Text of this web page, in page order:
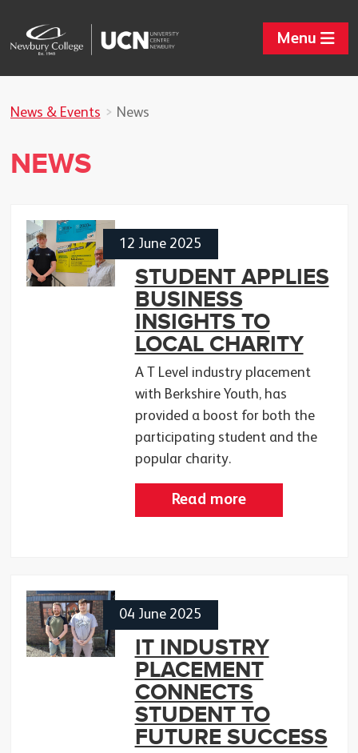
Menu
News & Events News
NEWS
12 June 2025
STUDENT APPLIES
BUSINESS
INSIGHTS TO
LOCAL CHARITY
A T Level industry placement
with Berkshire Youth, has
provided a boost for both the
participating student and the
popular charity.
Read more
04 June 2025
IT INDUSTRY
PLACEMENT
CONNECTS
STUDENT TO
FUTURE SUCCESS